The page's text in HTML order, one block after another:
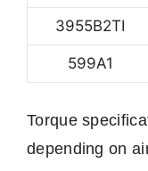
3955B2TI
599A1
Torque
depending on